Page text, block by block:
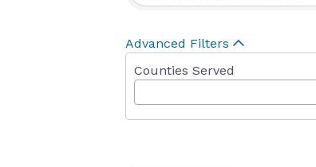
Advanced Filters
Counties Served